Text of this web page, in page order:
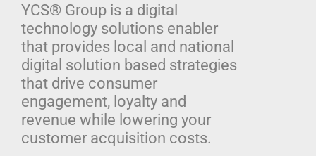
YCS® Group is a digital
technology solutions enabler
that provides local and national
digital solution based strategies
that drive consumer
engagement, loyalty and
revenue while lowering your
customer acquisition costs.